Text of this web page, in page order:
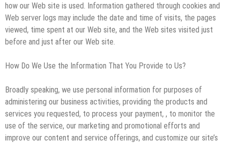
how our Web site is used. Information gathered through cookies and
Web server logs may include the date and time of visits, the pages
viewed, time spent at our Web site, and the Web sites visited just
before and just after our Web site.
How Do We Use the Information That You Provide to Us?
Broadly speaking, we use personal information for purposes of
administering our business activities, providing the products and
services you requested, to process your payment, , to monitor the
use of the service, our marketing and promotional efforts and
improve our content and service offerings, and customize our site’s